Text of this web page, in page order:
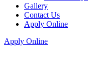
Gallery
Contact Us
Apply Online
Apply Online